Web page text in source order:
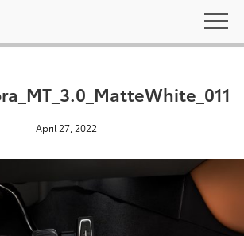
April 27, 2022